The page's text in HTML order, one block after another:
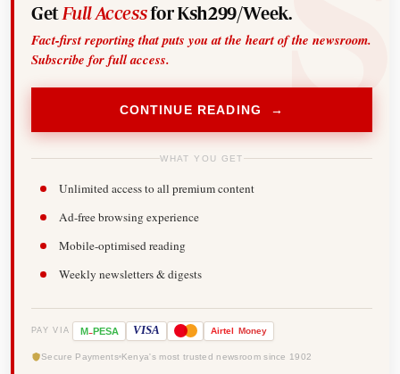
Get Full Accessfor Ksh299/Week.
Fact-first reporting that puts you at the heart of the newsroom.
Subscribe for full access.
CONTINUE READING →
WHAT YOU GET
Unlimited access to all premium content
Ad-free browsing experience
Mobile-optimised reading
Weekly newsletters & digests
PAY VIA M-PESA VISA Airtel Money
Secure Payments Kenya's most trusted newsroom since 1902